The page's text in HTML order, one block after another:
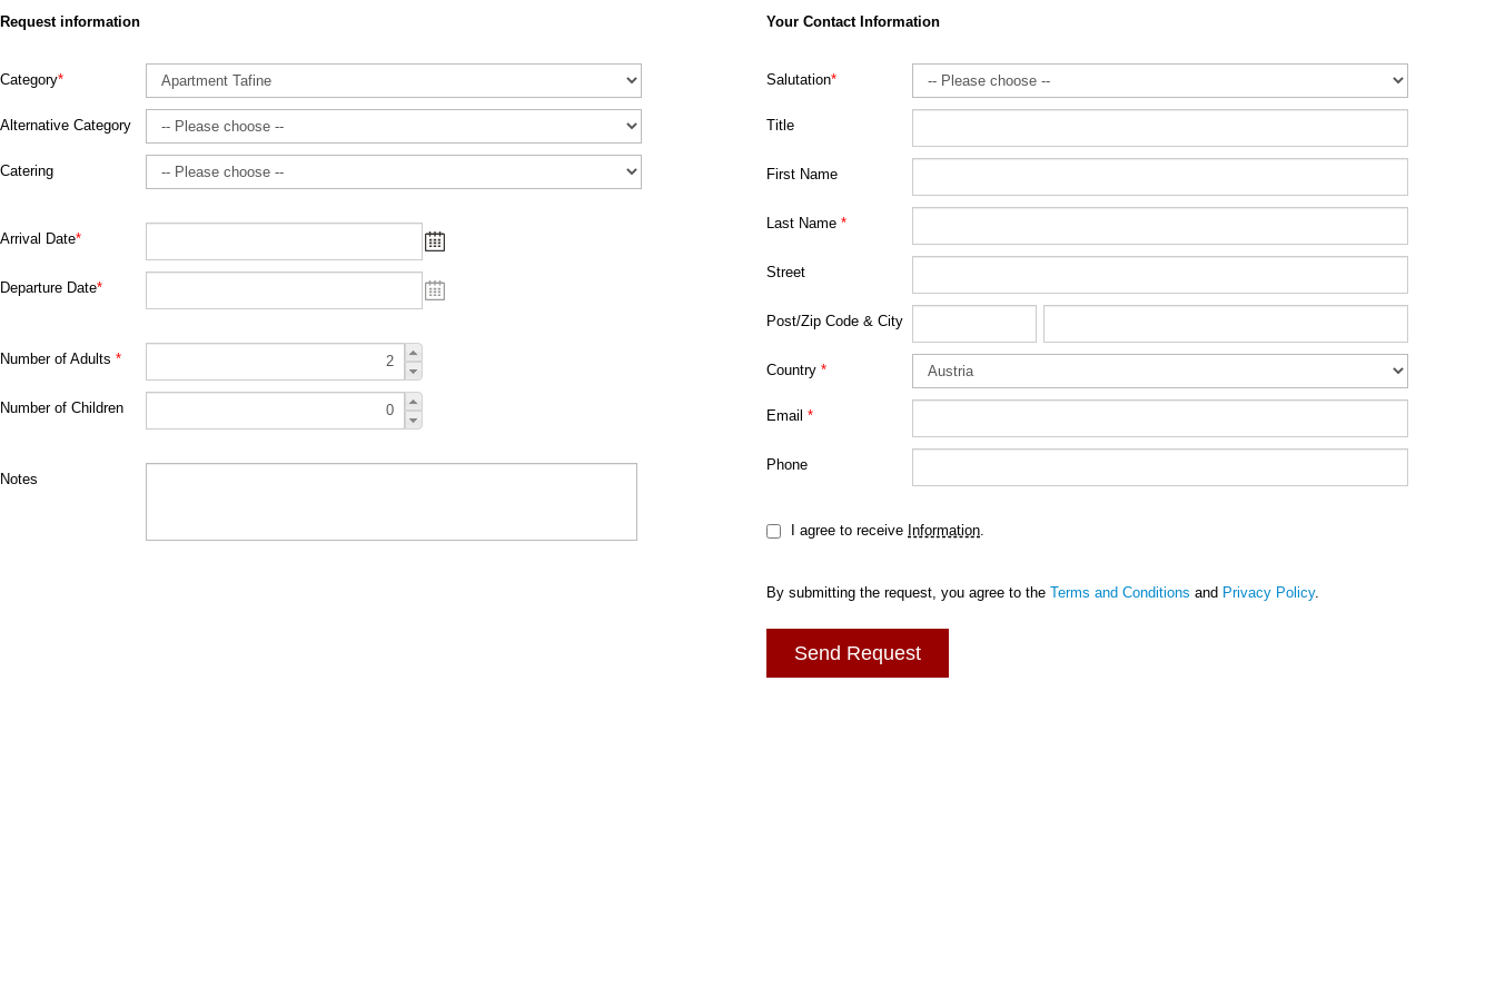
Request information
Category*
Alternative Category
Catering
Arrival Date*
Departure Date*
Number of Adults *
Number of Children
Notes
Your Contact Information
Salutation*
Title
First Name
Last Name*
Street
Post/Zip Code & City
Country *
Email*
Phone
I agree to receive Information.
By submitting the request, you agree to theTerms and Conditions and Privacy Policy.